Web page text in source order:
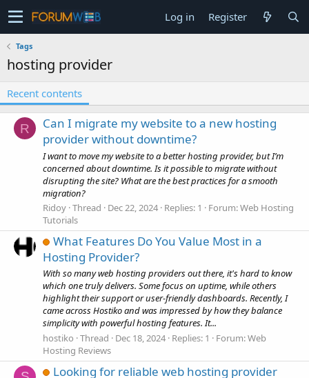
Log in Register
Tags
hosting provider
Recent contents
R
Can I migrate my website to a new hosting
provider without downtime?
I want to move my website to a better hosting provider, but I’m
concerned about downtime. Is it possible to migrate without
disrupting the site? What are the best practices for a smooth
migration?
Ridoy Thread Dec 22, 2024 Replies: 1 Forum:Web Hosting
Tutorials
What Features Do You Value Most in a
Hosting Provider?
With so many web hosting providers out there, it's hard to know
which one truly delivers. Some focus on uptime, while others
highlight their support or user-friendly dashboards. Recently, I
came across Hostiko and was impressed by how they balance
simplicity with powerful hosting features. It...
hostiko Thread Dec 18, 2024 Replies: 1 Forum:Web
Hosting Reviews
Looking for reliable web hosting provider